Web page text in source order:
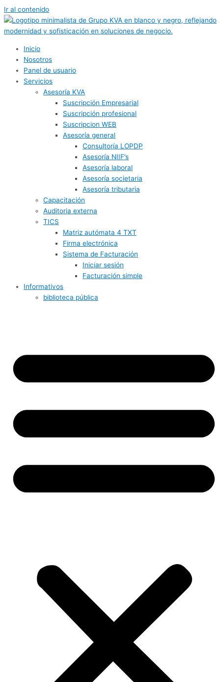
Ir al contenido
Inicio
Nosotros
Panel de usuario
Servicios
Asesoría KVA
Suscripción Empresarial
Suscripción profesional
Suscripcion WEB
Asesoría general
Consultoría LOPDP
Asesoría NIIF’s
Asesoría laboral
Asesoría societaria
Asesoría tributaria
Capacitación
Auditoria externa
TICS
Matriz autómata 4 TXT
Firma electrónica
Sistema de Facturación
Iniciar sesión
Facturación simple
Informativos
biblioteca pública